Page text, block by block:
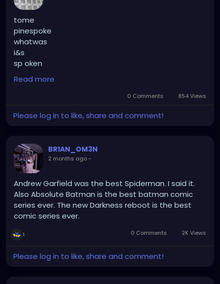
tome
pinespoke
whatwas
i&s
sp oken
topine
de monstrate
kick
up
turbu
lance
predictably
kutting
95%
of planes
in halfnhalf
or bust
tunethe
stringshigh
Read more
0 Comments 854 Views
Please log in to like, share and comment!
BR1AN_OM3N
2 months ago-
Andrew Garfield was the best Spiderman. I said it.
Also Absolute Batman is the best batman comic
series ever. The new Darkness reboot is the best
comic series ever.
1 0 Comments 2K Views
Please log in to like, share and comment!